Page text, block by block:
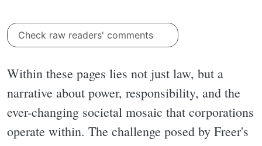
Check raw readers' comments
Within these pages lies not just law, but a
narrative about power, responsibility, and the
ever-changing societal mosaic that corporations
operate within. The challenge posed by Freer's